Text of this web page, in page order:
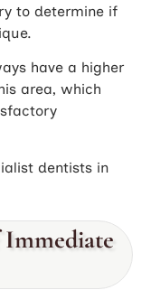
to determine if
have a higher
area, which
dentists in